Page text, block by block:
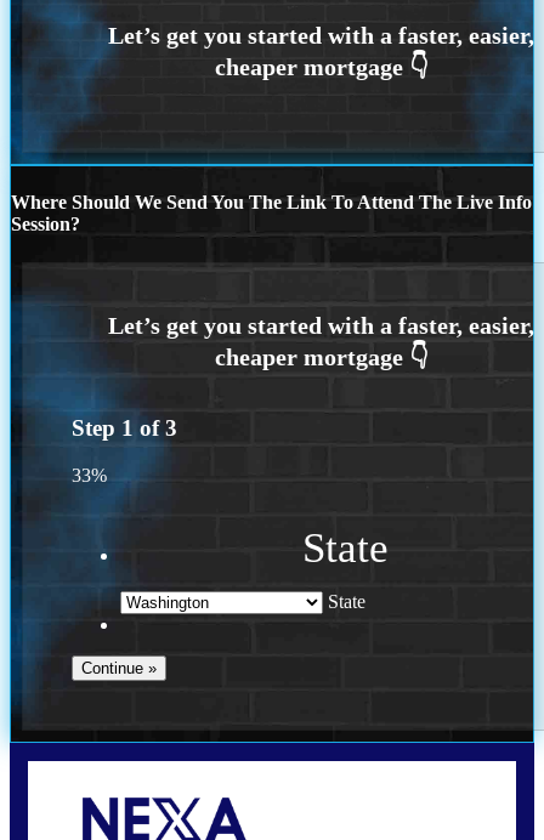
Where Should We Send You The Link To Attend The Live Info
Session?
Step 1 of3
33%
State
State